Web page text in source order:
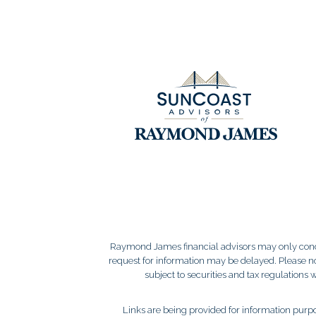
Raymond James financial advisors may only
request for information may be delayed. Please
subject to securities and tax regulations
Links are being provided for information